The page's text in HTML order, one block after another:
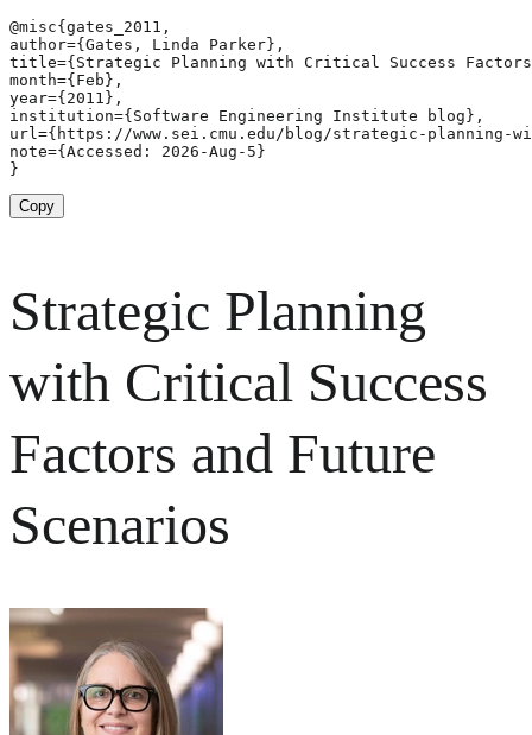
@misc{gates_2011,
author={Gates, Linda Parker},
title={Strategic Planning with Critical Success Factors
month={Feb},
year={2011},
institution={Software Engineering Institute blog},
url={https://www.sei.cmu.edu/blog/strategic-
note={Accessed: 2026-Aug-5}
}
Copy
Strategic Planning
with Critical Success
Factors and Future
Scenarios